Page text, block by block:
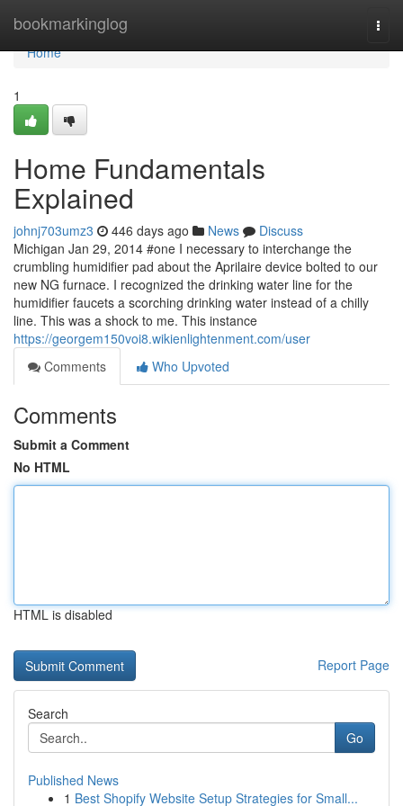
bookmarkinglog
Home
Home
1
Home Fundamentals
Explained
johnj703umz3 446 days ago News
Discuss
Michigan Jan 29, 2014 #one I necessary to interchange the
crumbling humidifier pad about the Aprilaire device bolted to our
new NG furnace. I recognized the drinking water line for the
humidifier faucets a scorching drinking water instead of a chilly
line. This was a shock to me. This instance
https://georgem150voi8.wikienlightenment.com/user
Comments
Who Upvoted
Comments
Submit a Comment
No HTML
HTML is disabled
Report Page
Search
Go
Published News
1 Best Shopify Website Setup Strategies for Small...